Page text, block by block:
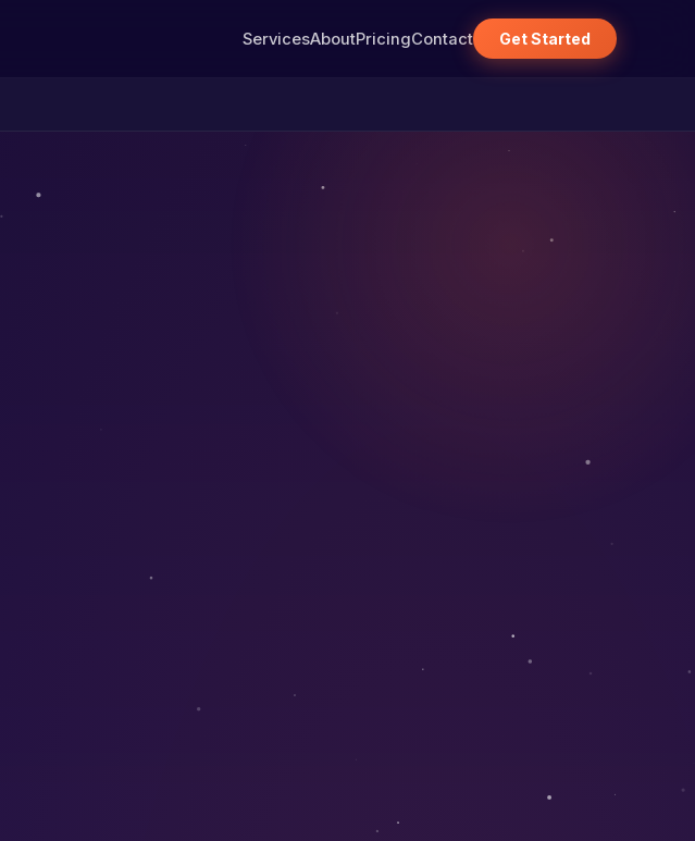
ServicesAboutPricingContact Get Started